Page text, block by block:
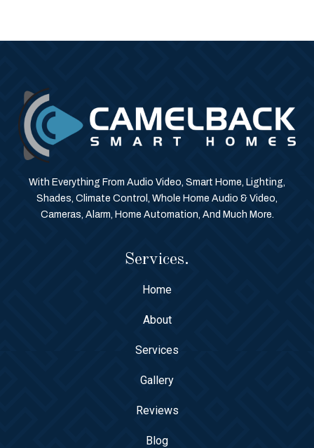
With Everything From Audio Video, Smart Home, Lighting,
Shades, Climate Control, Whole Home Audio & Video,
Cameras, Alarm, Home Automation, And Much More.
Services.
Home
About
Services
Gallery
Reviews
Blog